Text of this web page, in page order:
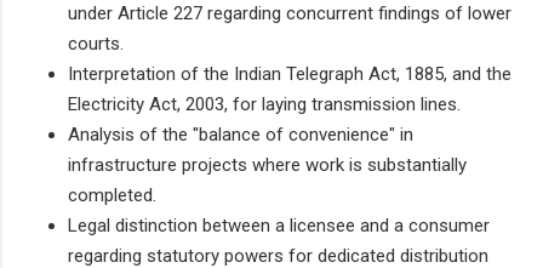
under Article 227 regarding concurrent findings of lower
courts.
Interpretation of the Indian Telegraph Act, 1885, and the
Electricity Act, 2003, for laying transmission lines.
Analysis of the "balance of convenience" in
infrastructure projects where work is substantially
completed.
Legal distinction between a licensee and a consumer
regarding statutory powers for dedicated distribution